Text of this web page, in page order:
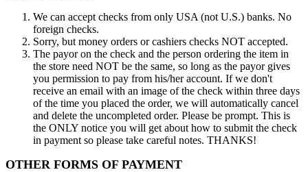
We can accept checks from only USA (not U.S.) banks. No
foreign checks.
Sorry, but money orders or cashiers checks NOT accepted.
The payor on the check and the person ordering the item in
the store need NOT be the same, so long as the payor gives
you permission to pay from his/her account. If we don't
receive an email with an image of the check within three days
of the time you placed the order, we will automatically cancel
and delete the uncompleted order. Please be prompt. This is
the ONLY notice you will get about how to submit the check
in payment so please take careful notes. THANKS!
OTHER FORMS OF PAYMENT